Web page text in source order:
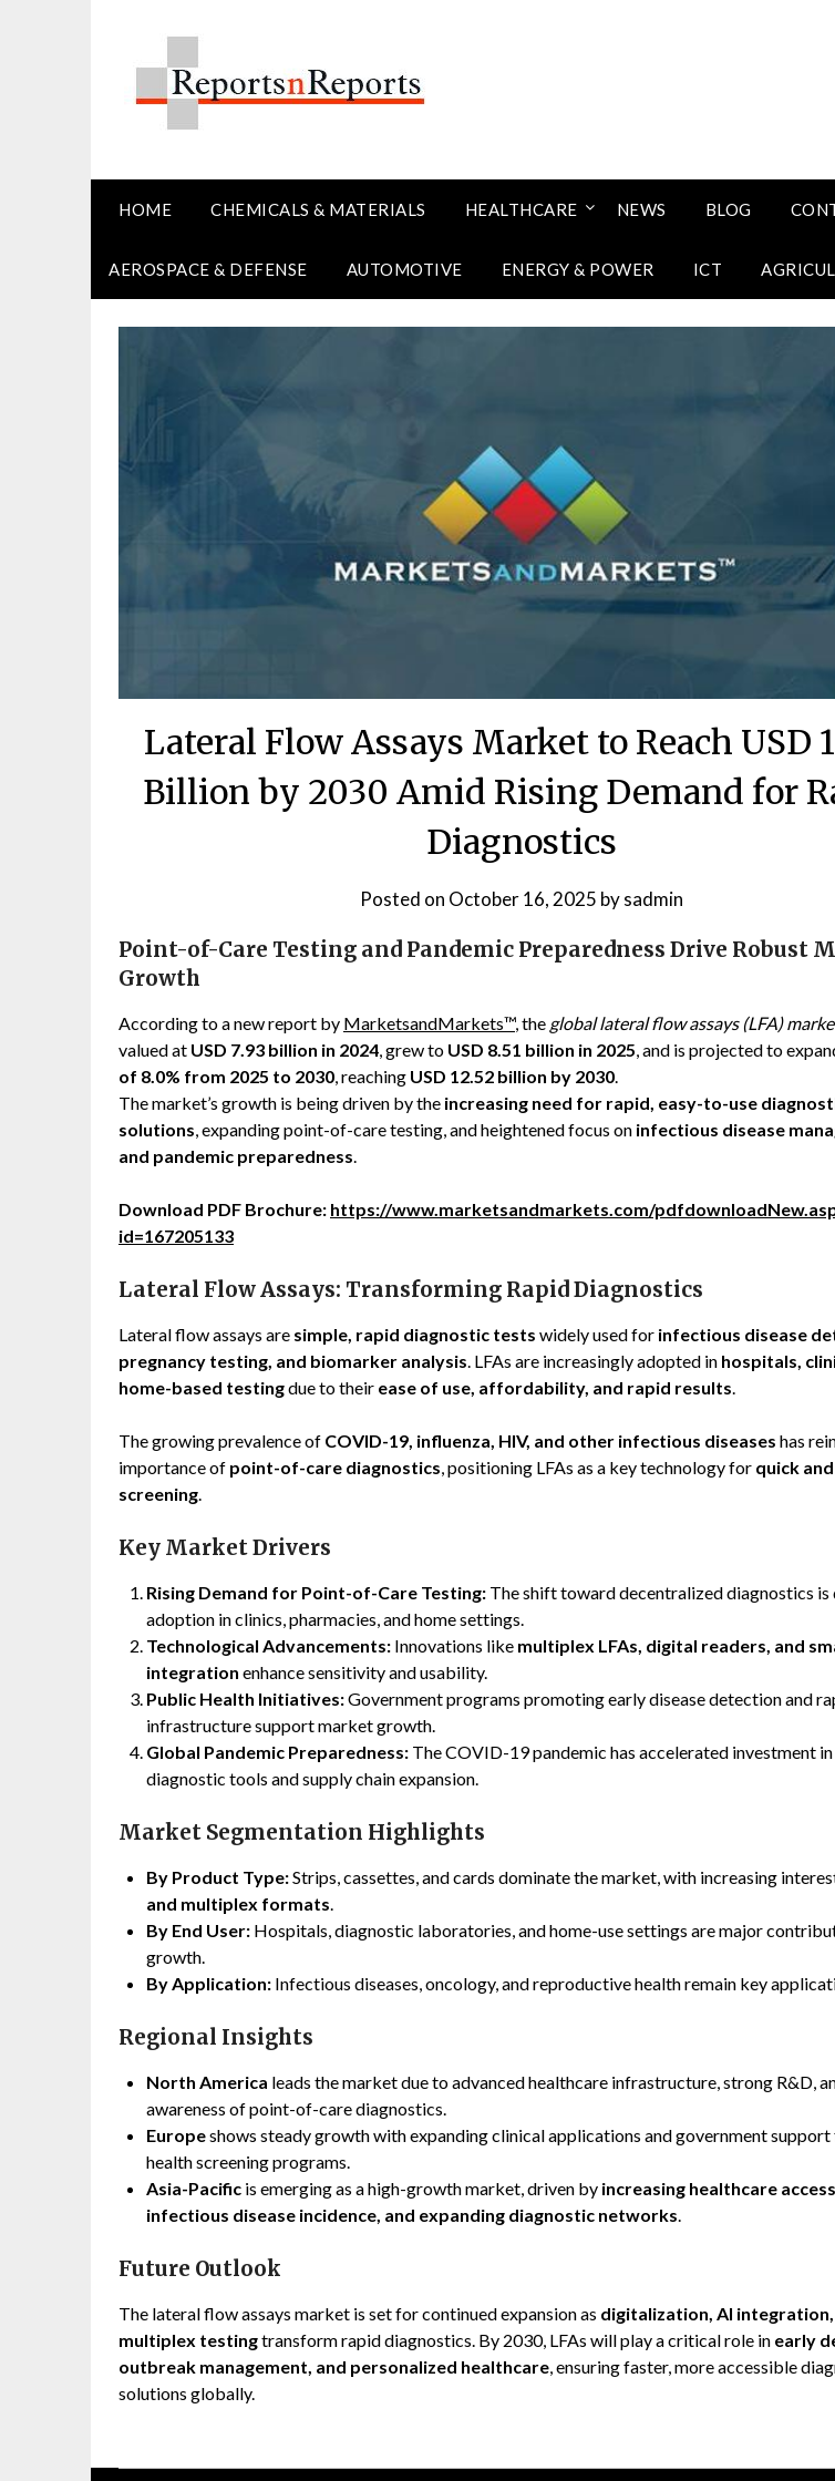
HOME CHEMICALS & MATERIALS HEALTHCARE NEWS BLOG
AEROSPACE & DEFENSE AUTOMOTIVE ENERGY & POWER ICT
Lateral Flow Assays Market to Reach USD
Billion by 2030 Amid Rising Demand for
Diagnostics
Posted on October 16, 2025 bysadmin
Point-of-Care Testing and Pandemic Preparedness Drive Robust
Growth
According to a new report by MarketsandMarkets™, the global lateral flow assays (LFA)
valued at USD 7.93 billion in 2024, grew to USD 8.51 billion in 2025, and is projected to
of 8.0% from 2025 to 2030, reaching USD 12.52 billion by 2030.
The market’s growth is being driven by the increasing need for rapid, easy-to-use
solutions, expanding point-of-care testing, and heightened focus on infectious disease
and pandemic preparedness.
Download PDF Brochure: https://www.marketsandmarkets.com/
id=167205133
Lateral Flow Assays: Transforming Rapid Diagnostics
Lateral flow assays are simple, rapid diagnostic tests widely used for infectious disease
pregnancy testing, and biomarker analysis. LFAs are increasingly adopted in hospitals,
home-based testingdue to their ease of use, affordability, and rapid results.
The growing prevalence of COVID-19, influenza, HIV, and other infectious diseases has
importance of point-of-care diagnostics, positioning LFAs as a key technology for quick
screening.
Key Market Drivers
Rising Demand for Point-of-Care Testing: The shift toward decentralized diagnostics is
adoption in clinics, pharmacies, and home settings.
Technological Advancements: Innovations like multiplex LFAs, digital readers, and
integration enhance sensitivity and usability.
Public Health Initiatives:Government programs promoting early disease detection and
infrastructure support market growth.
Global Pandemic Preparedness: The COVID-19 pandemic has accelerated investment
diagnostic tools and supply chain expansion.
Market Segmentation Highlights
By Product Type:Strips, cassettes, and cards dominate the market, with increasing
and multiplex formats.
By End User: Hospitals, diagnostic laboratories, and home-use settings are major
growth.
By Application: Infectious diseases, oncology, and reproductive health remain key
Regional Insights
North America leads the market due to advanced healthcare infrastructure, strong R&D,
awareness of point-of-care diagnostics.
Europeshows steady growth with expanding clinical applications and government
health screening programs.
Asia-Pacific is emerging as a high-growth market, driven by increasing healthcare
infectious disease incidence, and expanding diagnostic networks.
Future Outlook
The lateral flow assays market is set for continued expansion as digitalization, AI integration,
multiplex testingtransform rapid diagnostics. By 2030, LFAs will play a critical role in early
outbreak management, and personalized healthcare, ensuring faster, more accessible
solutions globally.